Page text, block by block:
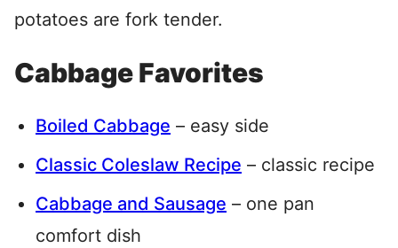
potatoes are fork tender.
Cabbage Favorites
Boiled Cabbage – easy side
Classic Coleslaw Recipe – classic recipe
Cabbage and Sausage – one pan
comfort dish